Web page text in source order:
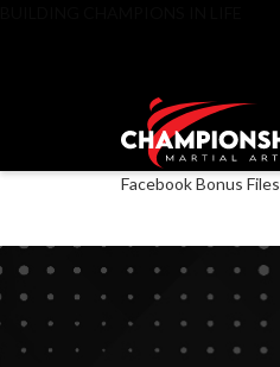
Facebook Bonus Files